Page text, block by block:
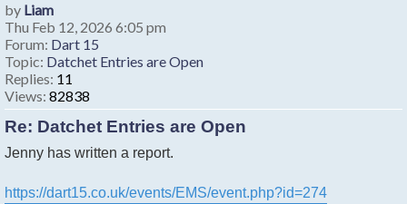
by Liam
Thu Feb 12, 2026 6:05 pm
Forum: Dart 15
Topic: Datchet Entries are Open
Replies: 11
Views: 82838
Re: Datchet Entries are Open
Jenny has written a report.
https://dart15.co.uk/events/EMS/event.php?id=274